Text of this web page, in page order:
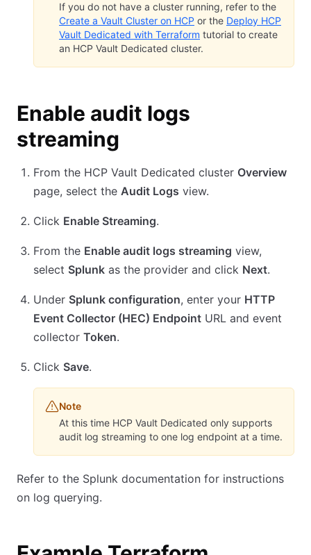
If you do not have a cluster running, refer to the
Create a Vault Cluster on HCP or the Deploy HCP
Vault Dedicated with Terraform tutorial to create
an HCP Vault Dedicated cluster.
Enable audit logs
streaming
From the HCP Vault Dedicated cluster Overview
page, select the Audit Logs view.
Click Enable Streaming.
From the Enable audit logs streaming view,
select Splunk as the provider and click Next.
Under Splunk configuration, enter your HTTP
Event Collector (HEC) Endpoint URL and event
collector Token.
Click Save.
Note
At this time HCP Vault Dedicated only supports
audit log streaming to one log endpoint at a time.
Refer to the Splunk documentation for instructions
on log querying.